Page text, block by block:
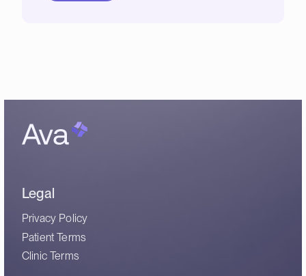
Legal
Privacy Policy
Patient Terms
Clinic Terms